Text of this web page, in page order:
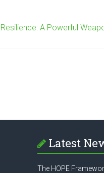
Resilience: A Powerful
Latest
The HOPE